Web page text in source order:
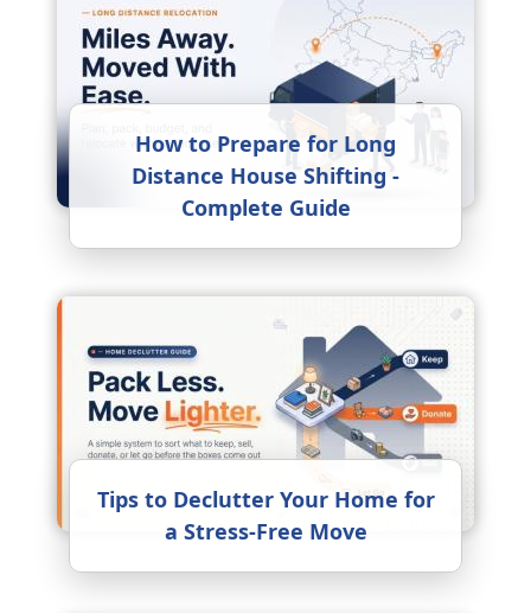
How to Prepare for Long
Distance House Shifting -
Complete Guide
Tips to Declutter Your Home for
a Stress-Free Move